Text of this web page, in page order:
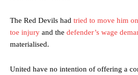
The Red Devils had tried to move him
toe injury and the defender’s wage
materialised.
United have no intention of offering a